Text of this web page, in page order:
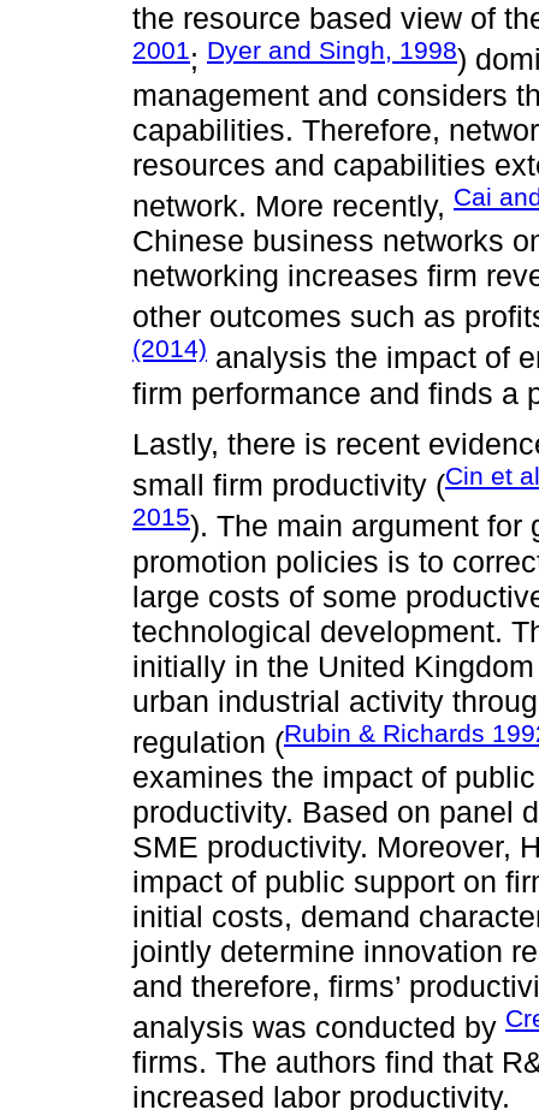
the resource based view of
2001; Dyer and Singh, 1998)
management and considers
capabilities. Therefore,
resources and capabilities
network. More recently, Cai
Chinese business networks
networking increases firm
other outcomes such as
(2014) analysis the impact of
firm performance and finds a
Lastly, there is recent
small firm productivity (Cin et
2015). The main argument for
promotion policies is to
large costs of some
technological development.
initially in the United
urban industrial activity
regulation (Rubin & Richards
examines the impact of
productivity. Based on panel
SME productivity. Moreover,
impact of public support on
initial costs, demand
jointly determine innovation
and therefore, firms’
analysis was conducted by
firms. The authors find that
increased labor productivity.